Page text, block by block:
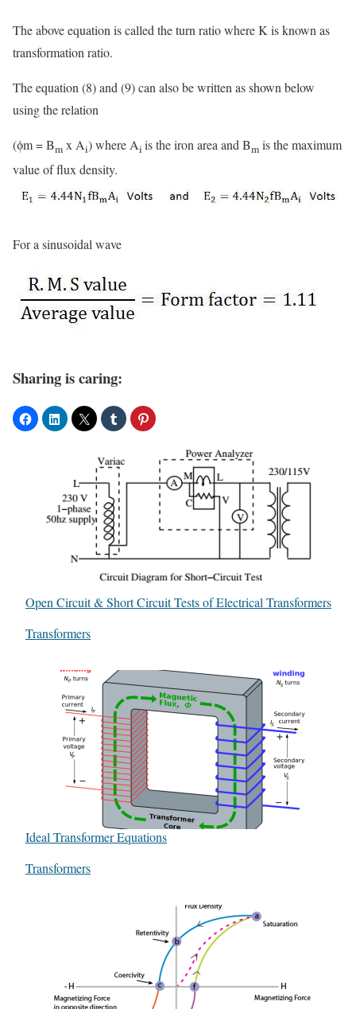
The above equation is called the turn ratio where K is known as
transformation ratio.
The equation (8) and (9) can also be written as shown below
using the relation
(ϕm = Bm x Ai) where Ai is the iron area and Bm is the maximum
value of flux density.
For a sinusoidal wave
Sharing is caring:
Open Circuit & Short Circuit Tests of Electrical Transformers
In relation to
Transformers
Ideal Transformer Equations
In relation to
Transformers